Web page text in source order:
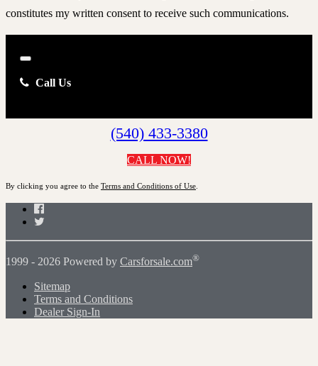
constitutes my written consent to receive such communications.
Close
Call Us
(540) 433-3380
CALL NOW!
By clicking you agree to the Terms and Conditions of Use
Facebook
1999 - 2026 Powered by Carsforsale.com®
Sitemap
Terms and Conditions
Dealer Sign-In